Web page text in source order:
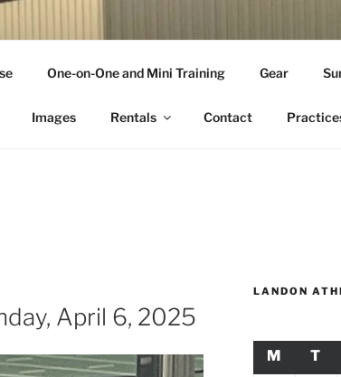
One-on-One and Mini Training Gear
Images Rentals Contact
April 6, 2025
LANDON
M MONDAY
T